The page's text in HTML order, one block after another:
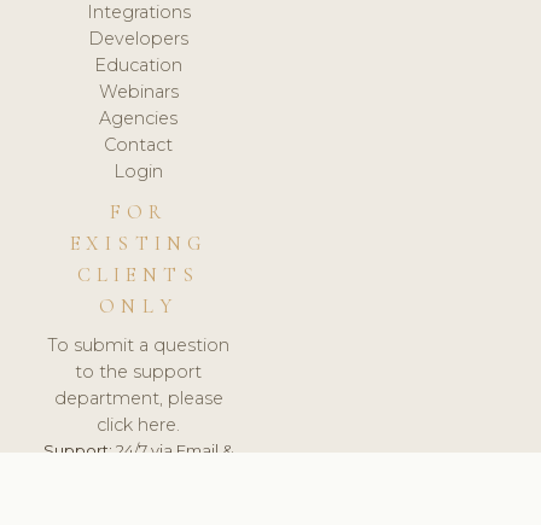
Integrations
Developers
Education
Webinars
Agencies
Contact
Login
FOR
EXISTING
CLIENTS
ONLY
To submit a question
to the support
department, please
click here.
Support:24/7 via Email &